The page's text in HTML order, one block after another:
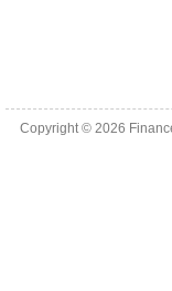
Copyright © 2026